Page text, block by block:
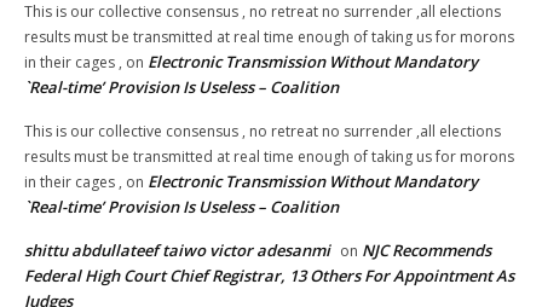
This is our collective consensus , no retreat no surrender ,all elections
results must be transmitted at real time enough of taking us for morons
in their cages , on Electronic Transmission Without Mandatory
`Real-time’ Provision Is Useless – Coalition
This is our collective consensus , no retreat no surrender ,all elections
results must be transmitted at real time enough of taking us for morons
in their cages , on Electronic Transmission Without Mandatory
`Real-time’ Provision Is Useless – Coalition
shittu abdullateef taiwo victor adesanmi on NJC Recommends
Federal High Court Chief Registrar, 13 Others For Appointment As
Judges